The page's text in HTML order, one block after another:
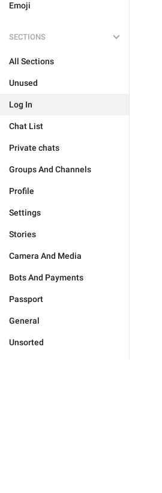
Emoji
SECTIONS
All Sections
Unused
Log In
Chat List
Private chats
Groups And Channels
Profile
Settings
Stories
Camera And Media
Bots And Payments
Passport
General
Unsorted